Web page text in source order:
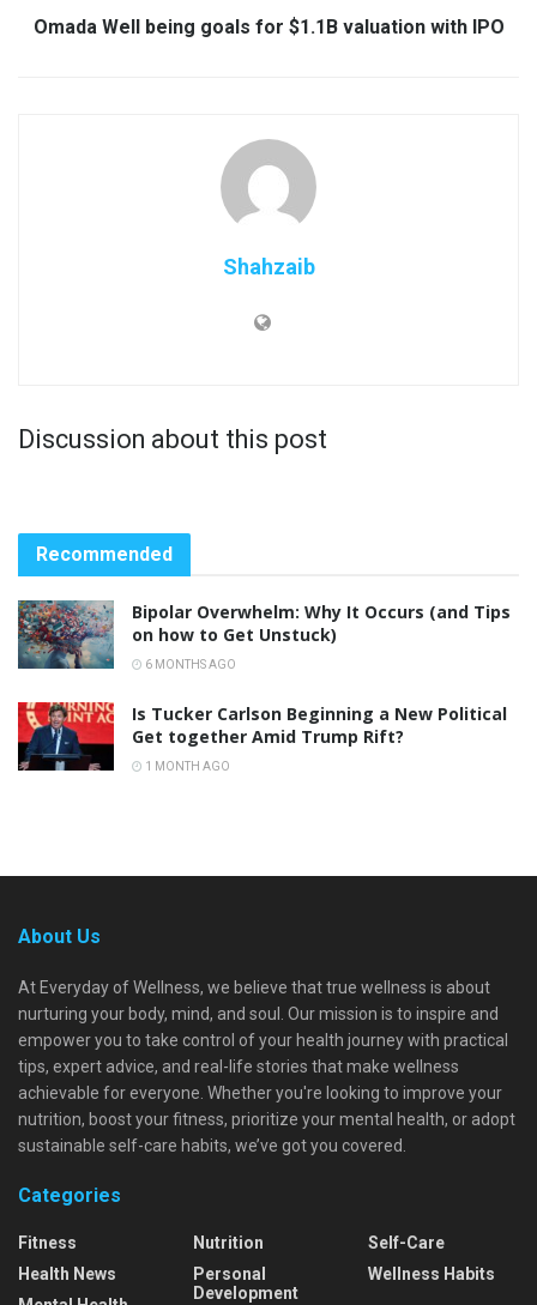
Omada Well being goals for $1.1B valuation with IPO
Shahzaib
Discussion about this post
Recommended
Bipolar Overwhelm: Why It Occurs (and Tips
on how to Get Unstuck)
6 MONTHS AGO
Is Tucker Carlson Beginning a New Political
Get together Amid Trump Rift?
1 MONTH AGO
About Us
At Everyday of Wellness, we believe that true wellness is about
nurturing your body, mind, and soul. Our mission is to inspire and
empower you to take control of your health journey with practical
tips, expert advice, and real-life stories that make wellness
achievable for everyone. Whether you're looking to improve your
nutrition, boost your fitness, prioritize your mental health, or adopt
sustainable self-care habits, we’ve got you covered.
Categories
Fitness
Health News
Nutrition
Personal
Development
Self-Care
Wellness Habits